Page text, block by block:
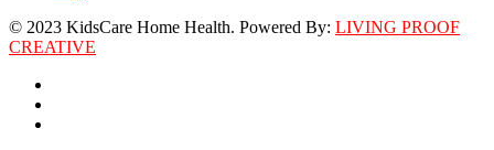
© 2023 KidsCare Home Health. Powered By: LIVING PROOF
CREATIVE